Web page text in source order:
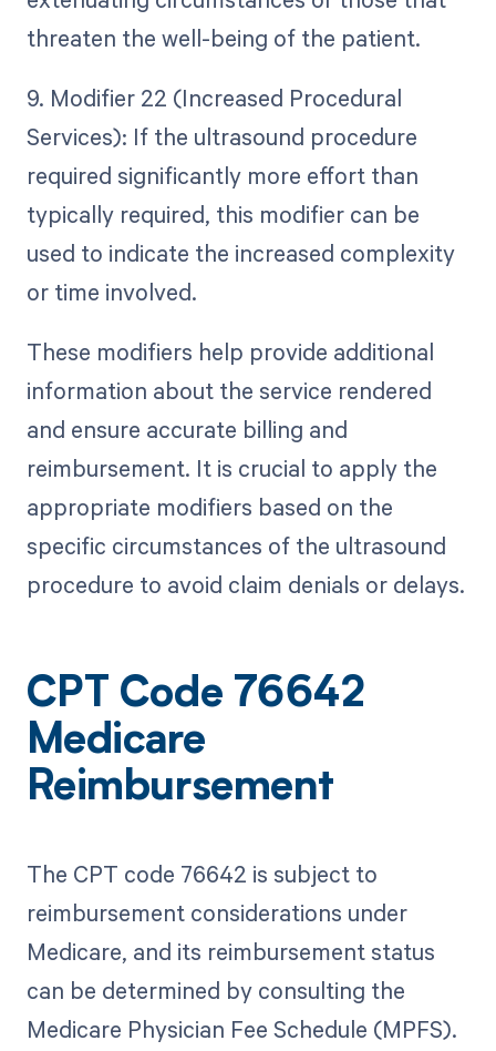
threaten the well-being of the patient.
9. Modifier 22 (Increased Procedural
Services): If the ultrasound procedure
required significantly more effort than
typically required, this modifier can be
used to indicate the increased complexity
or time involved.
These modifiers help provide additional
information about the service rendered
and ensure accurate billing and
reimbursement. It is crucial to apply the
appropriate modifiers based on the
specific circumstances of the ultrasound
procedure to avoid claim denials or delays.
CPT Code 76642
Medicare
Reimbursement
The CPT code 76642 is subject to
reimbursement considerations under
Medicare, and its reimbursement status
can be determined by consulting the
Medicare Physician Fee Schedule (MPFS).